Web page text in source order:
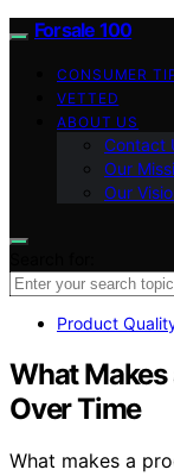
Forsale 100
CONSUMER
VETTED
ABOUT US
Contact
Our
Our
Product
What
Over Time
What makes a